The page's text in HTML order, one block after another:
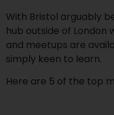
With Bristol arguably
hub outside of
and meetups are
simply keen to learn.
Here are 5 of the top